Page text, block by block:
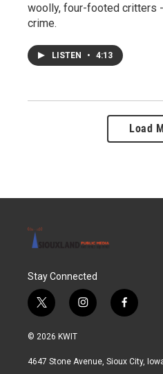
woolly, four-footed critters
crime.
LISTEN • 4:13
Load
Stay Connected
t
w
i
t
i
n
a
f
a
b
© 2026 KWIT
4647 Stone Avenue, Sioux City,